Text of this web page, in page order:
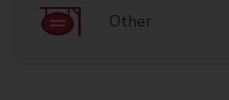
Other